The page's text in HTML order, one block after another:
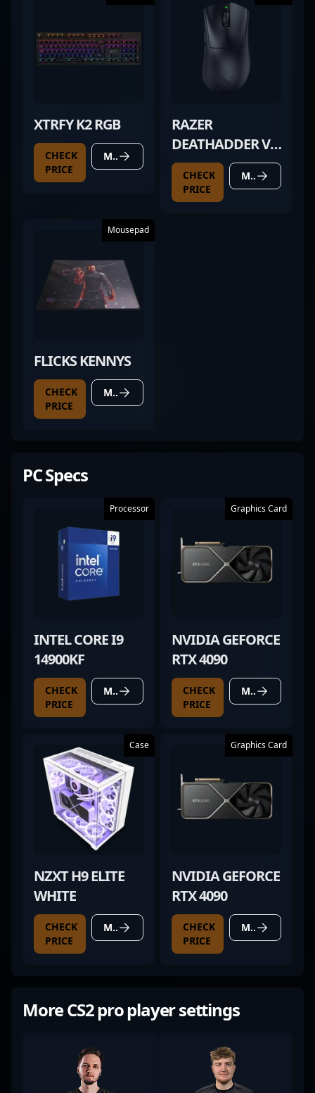
XTRFY K2 RGB
CHECK
PRICE
MORE DETAILS
RAZER
DEATHADDER V4
PRO BLACK
CHECK
PRICE
MORE DETAILS
Mousepad
FLICKS KENNYS
CHECK
PRICE
MORE DETAILS
PC Specs
Processor
INTEL CORE I9
14900KF
CHECK
PRICE
MORE DETAILS
Graphics Card
NVIDIA GEFORCE
RTX 4090
CHECK
PRICE
MORE DETAILS
Case
NZXT H9 ELITE
WHITE
CHECK
PRICE
MORE DETAILS
Graphics Card
NVIDIA GEFORCE
RTX 4090
CHECK
PRICE
MORE DETAILS
More CS2 pro player settings